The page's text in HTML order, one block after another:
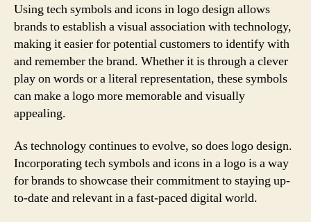
Using tech symbols and icons in logo design allows
brands to establish a visual association with technology,
making it easier for potential customers to identify with
and remember the brand. Whether it is through a clever
play on words or a literal representation, these symbols
can make a logo more memorable and visually
appealing.
As technology continues to evolve, so does logo design.
Incorporating tech symbols and icons in a logo is a way
for brands to showcase their commitment to staying up-
to-date and relevant in a fast-paced digital world.